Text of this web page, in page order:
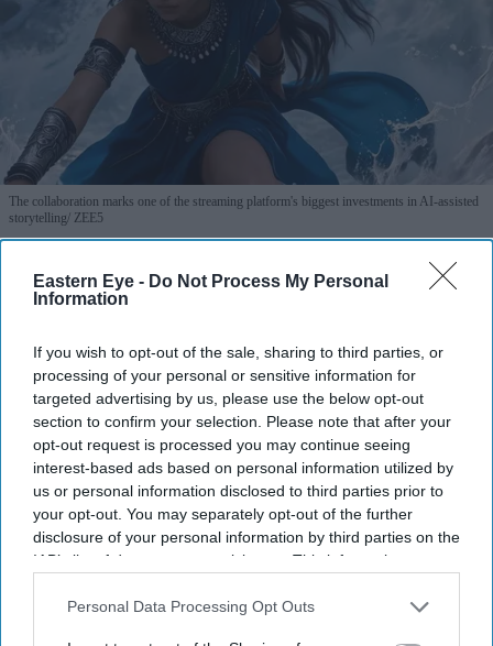
Eastern Eye - Do Not Process My Personal
Information
If you wish to opt-out of the sale, sharing to third parties, or
processing of your personal or sensitive information for
targeted advertising by us, please use the below opt-out
section to confirm your selection. Please note that after your
opt-out request is processed you may continue seeing
interest-based ads based on personal information utilized by
us or personal information disclosed to third parties prior to
your opt-out. You may separately opt-out of the further
disclosure of your personal information by third parties on the
IAB’s list of downstream participants. This information may
Downstream Participantsthat may further disclose it to other
Personal Data Processing Opt Outs
The collaboration marks one of the streaming platform's biggest investments in AI-assisted
storytelling ZEE5
The biggest AI bet in Indian
streaming is built on Hindu
mythology
Gayathri Kallukaran Aug 04, 2026
Highlights
ZEE5 Global and Collective Studios' Historyverse